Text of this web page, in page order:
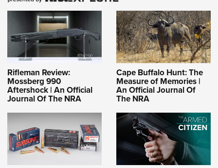
Rifleman Review:
Mossberg 990
Aftershock | An Official
Journal Of The NRA
Cape Buffalo Hunt: The
Measure of Memories |
An Official Journal Of
The NRA